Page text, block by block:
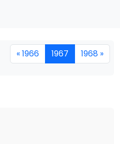
« 1966 1967 1968 »